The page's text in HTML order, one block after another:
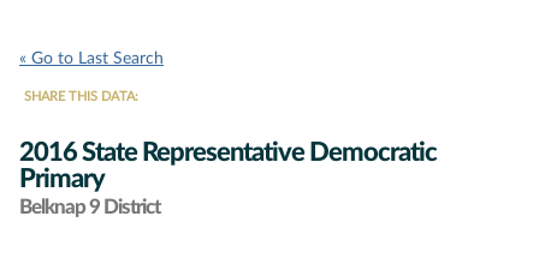
« Go to Last Search
SHARE THIS DATA:
2016 State Representative Democratic
Primary
Belknap 9 District